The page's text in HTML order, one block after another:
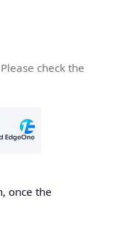
check the
once the